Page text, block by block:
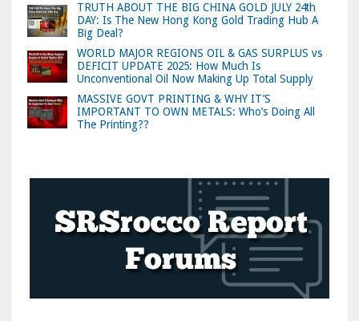
TRUTH ABOUT THE BIG CHINA GOLD JULY 24th
DAY: Is The New Hong Kong Gold Trading Hub A
Big Deal?
WORLD MAJOR REGIONS OIL & GAS SURPLUS vs
DEFICIT UPDATE 2025: How Much Is
Unconventional Oil Now Making Up Total Supply
MASSIVE GOVT PRINTING & WHY IT’S
IMPORTANT TO OWN METALS: Who’s Doing All
The Printing??